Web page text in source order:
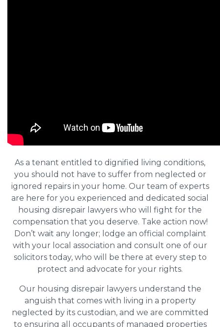
As a tenant entitled to dignified living conditions,
you should not have to suffer from neglected or
ignored repairs in your home. Our team of experts
are here for you experienced and dedicated social
housing disrepair lawyers who will fight for the
compensation that you deserve. Take action now!
Don’t wait any longer; lodge an official complaint
with your local association and consult one of our
solicitors today, who will be there at every step to
protect and advocate for your rights.
Our housing disrepair lawyers understand the
anguish that comes with living in a property
neglected by its custodian, and we are committed
to ensuring all occupants of managed properties